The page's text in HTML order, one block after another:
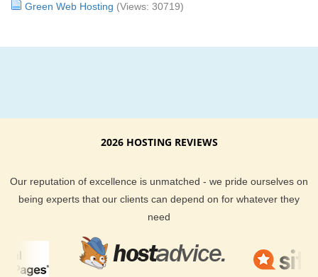
Green Web Hosting (Views: 30719)
2026 HOSTING REVIEWS
Our reputation of excellence is unmatched - we pride ourselves on
being experts that our clients can depend on for whatever they
need